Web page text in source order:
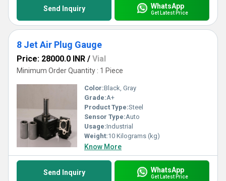
Send Inquiry WhatsApp
Get Latest Price
8 Jet Air Plug Gauge
Price: 28000.0 INR / Vial
Minimum Order Quantity : 1 Piece
Color:Black, Gray
Grade:A+
Product Type:Steel
Sensor Type:Auto
Usage:Industrial
Weight:10 Kilograms (kg)
Know More
Send Inquiry WhatsApp
Get Latest Price